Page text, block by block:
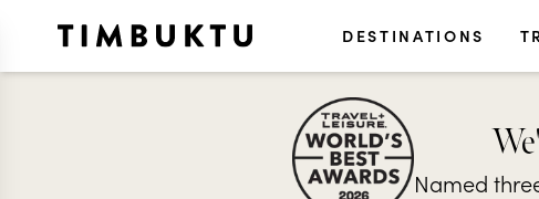
DESTINATIONS
Named